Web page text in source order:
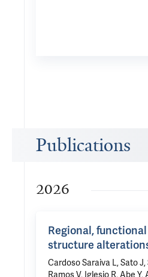
Publications
2026
Regional,
structure
Cardoso Saraiva L, Sato J,
Ramos V, Iglesio R, Abe Y,